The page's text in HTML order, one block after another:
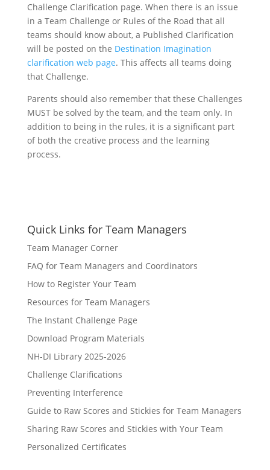
Challenge Clarification page. When there is an issue
in a Team Challenge or Rules of the Road that all
teams should know about, a Published Clarification
will be posted on the Destination Imagination
clarification web page. This affects all teams doing
that Challenge.
Parents should also remember that these Challenges
MUST be solved by the team, and the team only. In
addition to being in the rules, it is a significant part
of both the creative process and the learning
process.
Quick Links for Team Managers
Team Manager Corner
FAQ for Team Managers and Coordinators
How to Register Your Team
Resources for Team Managers
The Instant Challenge Page
Download Program Materials
NH-DI Library 2025-2026
Challenge Clarifications
Preventing Interference
Guide to Raw Scores and Stickies for Team Managers
Sharing Raw Scores and Stickies with Your Team
Personalized Certificates